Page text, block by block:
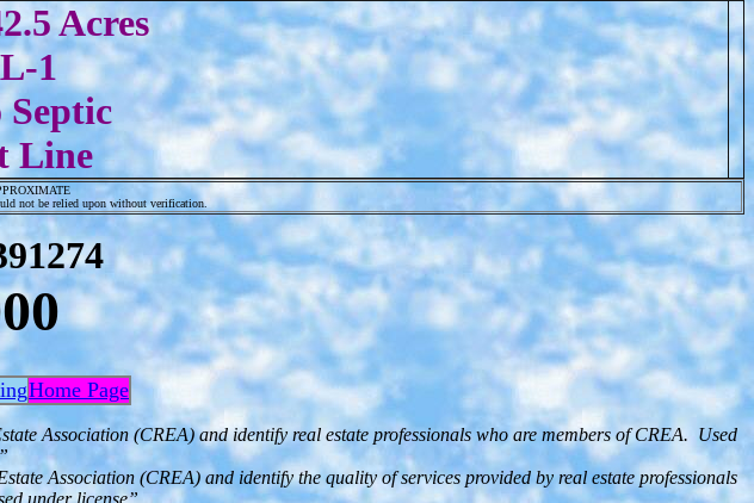
Acres
1
Line
not be relied upon without verification.
Home Page
Association (CREA) and identify real estate professionals who are members of CREA. Used
Association (CREA) and identify the quality of services provided by real estate professionals
under license”